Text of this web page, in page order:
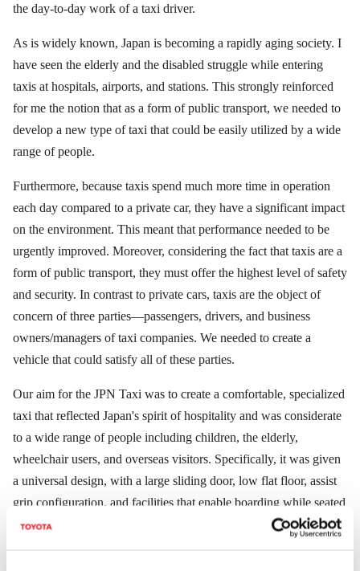
the day-to-day work of a taxi driver.
As is widely known, Japan is becoming a rapidly aging society. I
have seen the elderly and the disabled struggle while entering
taxis at hospitals, airports, and stations. This strongly reinforced
for me the notion that as a form of public transport, we needed to
develop a new type of taxi that could be easily utilized by a wide
range of people.
Furthermore, because taxis spend much more time in operation
each day compared to a private car, they have a significant impact
on the environment. This meant that performance needed to be
urgently improved. Moreover, considering the fact that taxis are a
form of public transport, they must offer the highest level of safety
and security. In contrast to private cars, taxis are the object of
concern of three parties―passengers, drivers, and business
owners/managers of taxi companies. We needed to create a
vehicle that could satisfy all of these parties.
Our aim for the JPN Taxi was to create a comfortable, specialized
taxi that reflected Japan's spirit of hospitality and was considerate
to a wide range of people including children, the elderly,
wheelchair users, and overseas visitors. Specifically, it was given
a universal design, with a large sliding door, low flat floor, assist
grip configuration, and facilities that enable boarding while seated
in a wheelchair to make it easier for passengers to enter and exit